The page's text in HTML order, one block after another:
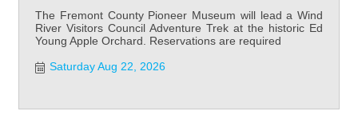
The Fremont County Pioneer Museum will lead a Wind
River Visitors Council Adventure Trek at the historic Ed
Young Apple Orchard. Reservations are required
Saturday Aug 22, 2026